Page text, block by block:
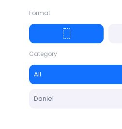
Format
Category
All
Daniel